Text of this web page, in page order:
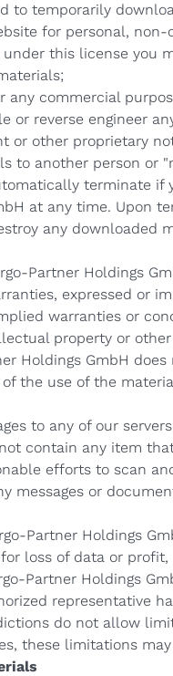
to temporarily
for personal,
this license you
any commercial
or reverse engineer
or other proprietary
to another person or
terminate if
at any time. Upon
any downloaded
Partner Holdings
expressed or
warranties or
property or
Holdings GmbH
the use of the
to any of our
contain any item
efforts to scan
messages or
Partner Holdings
loss of data or
Partner Holdings
representative
do not allow
these limitations